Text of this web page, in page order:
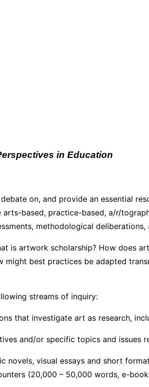
in Education
on, and provide an essential
based, practice-based, a/r/
methodological
is artwork scholarship? How does
might best practices be adapted
align with the
that investigate art as research,
and/or specific topics and issues
novels, visual essays and short
(20,000 – 50,000 words, e-